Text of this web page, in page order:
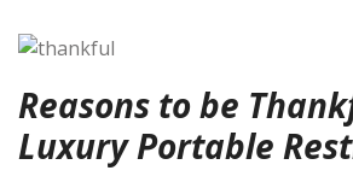
Reasons to be
Luxury Portable